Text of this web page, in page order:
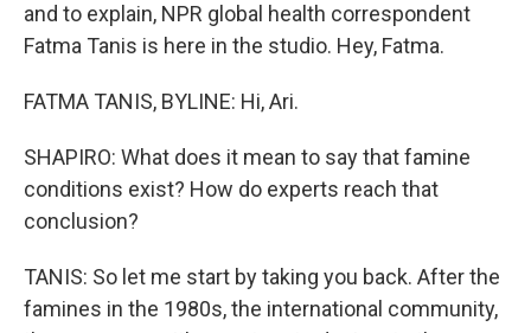
and to explain, NPR global health correspondent
Fatma Tanis is here in the studio. Hey, Fatma.
FATMA TANIS, BYLINE: Hi, Ari.
SHAPIRO: What does it mean to say that famine
conditions exist? How do experts reach that
conclusion?
TANIS: So let me start by taking you back. After the
famines in the 1980s, the international community,